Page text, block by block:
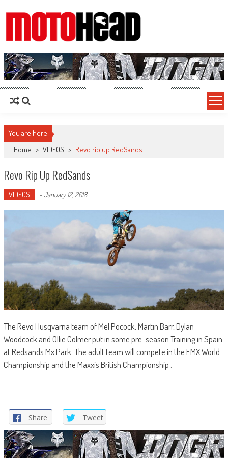
MotoHead
Fresh dirt bike action for the real MotoHead!
You are here
Home > VIDEOS > Revo rip up RedSands
Revo Rip Up RedSands
VIDEOS -January 12, 2018
The Revo Husqvarna team of Mel Pocock, Martin Barr, Dylan
Woodcock and Ollie Colmer put in some pre-season Training in Spain
at Redsands Mx Park. The adult team will compete in the EMX World
Championship and the Maxxis British Championship .
Share Tweet